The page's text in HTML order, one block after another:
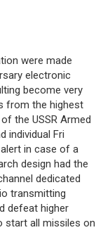
were made
electronic
become very
from the highest
the USSR Armed
individual Fri
in case of a
design had the
dedicated
transmitting
defeat higher
start all missiles on